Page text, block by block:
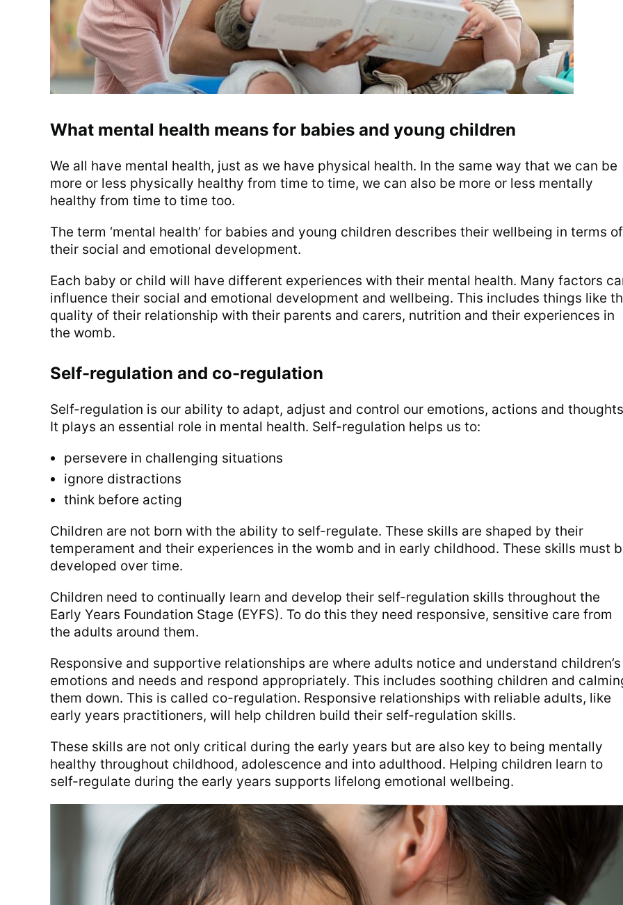
What mental health means for babies and young children
We all have mental health, just as we have physical health. In the same way that we can be
more or less physically healthy from time to time, we can also be more or less mentally
healthy from time to time too.
The term ‘mental health’ for babies and young children describes their wellbeing in terms of
their social and emotional development.
Each baby or child will have different experiences with their mental health. Many factors
influence their social and emotional development and wellbeing. This includes things like
quality of their relationship with their parents and carers, nutrition and their experiences in
the womb.
Self-regulation and co-regulation
Self-regulation is our ability to adapt, adjust and control our emotions, actions and
It plays an essential role in mental health. Self-regulation helps us to:
persevere in challenging situations
ignore distractions
think before acting
Children are not born with the ability to self-regulate. These skills are shaped by their
temperament and their experiences in the womb and in early childhood. These skills must
developed over time.
Children need to continually learn and develop their self-regulation skills throughout the
Early Years Foundation Stage (EYFS). To do this they need responsive, sensitive care from
the adults around them.
Responsive and supportive relationships are where adults notice and understand children’s
emotions and needs and respond appropriately. This includes soothing children and
them down. This is called co-regulation. Responsive relationships with reliable adults, like
early years practitioners, will help children build their self-regulation skills.
These skills are not only critical during the early years but are also key to being mentally
healthy throughout childhood, adolescence and into adulthood. Helping children learn to
self-regulate during the early years supports lifelong emotional wellbeing.